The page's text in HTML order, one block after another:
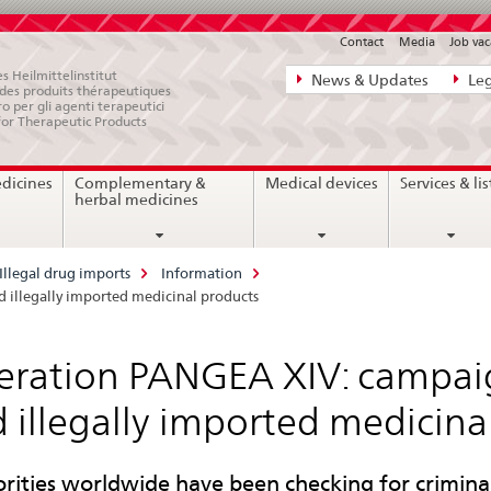
Direct
navigation:
legal
matters,
News & Updates
Contact Media Job
Heilmittelinstitut
produits thérapeutiques
per gli agenti terapeutici
Therapeutic Products
Complementary &
herbal medicines
Medical devices Services &
Illegal drug imports
Information
illegally imported medicinal products
PANGEA XIV:
illegally imported
worldwide have been checking for